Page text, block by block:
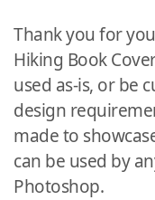
Thank you for
Hiking Book
used as-is, or be
design
made to
can be used by
Photoshop.